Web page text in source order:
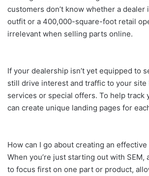
customers don’t know whether a dealer
outfit or a 400,000-square-foot retail
irrelevant when selling parts online.
If your dealership isn’t yet equipped to
still drive interest and traffic to your site
services or special offers. To help track
can create unique landing pages for
How can I go about creating an effective
When you’re just starting out with SEM,
to focus first on one part or product,